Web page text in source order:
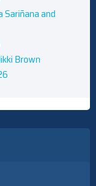
and
Brown